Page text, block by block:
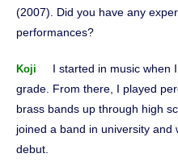
(2007). Did you have any
performances?
Koji
I started in music when
grade. From there, I played
brass bands up through high
joined a band in university
debut.